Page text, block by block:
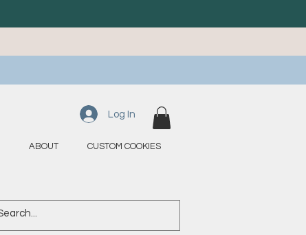
ABOUT CUSTOM COOKIES
Log In